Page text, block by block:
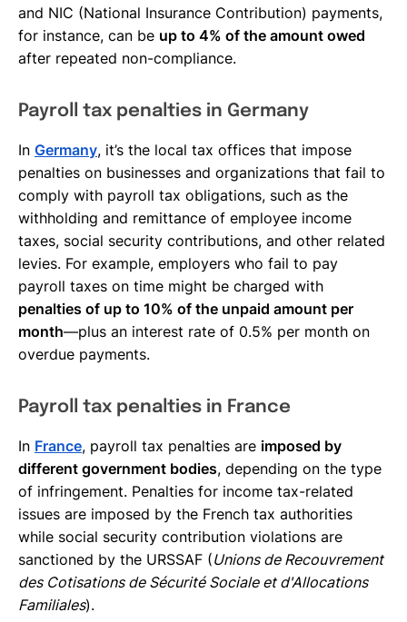
and NIC (National Insurance Contribution) payments,
for instance, can be up to 4% of the amount owed
after repeated non-compliance.
Payroll tax penalties in Germany
In Germany, it’s the local tax offices that impose
penalties on businesses and organizations that fail to
comply with payroll tax obligations, such as the
withholding and remittance of employee income
taxes, social security contributions, and other related
levies. For example, employers who fail to pay
payroll taxes on time might be charged with
penalties of up to 10% of the unpaid amount per
month—plus an interest rate of 0.5% per month on
overdue payments.
Payroll tax penalties in France
In France, payroll tax penalties are imposed by
different government bodies, depending on the type
of infringement. Penalties for income tax-related
issues are imposed by the French tax authorities
while social security contribution violations are
sanctioned by the URSSAF (Unions de Recouvrement
des Cotisations de Sécurité Sociale et d'Allocations
Familiales).